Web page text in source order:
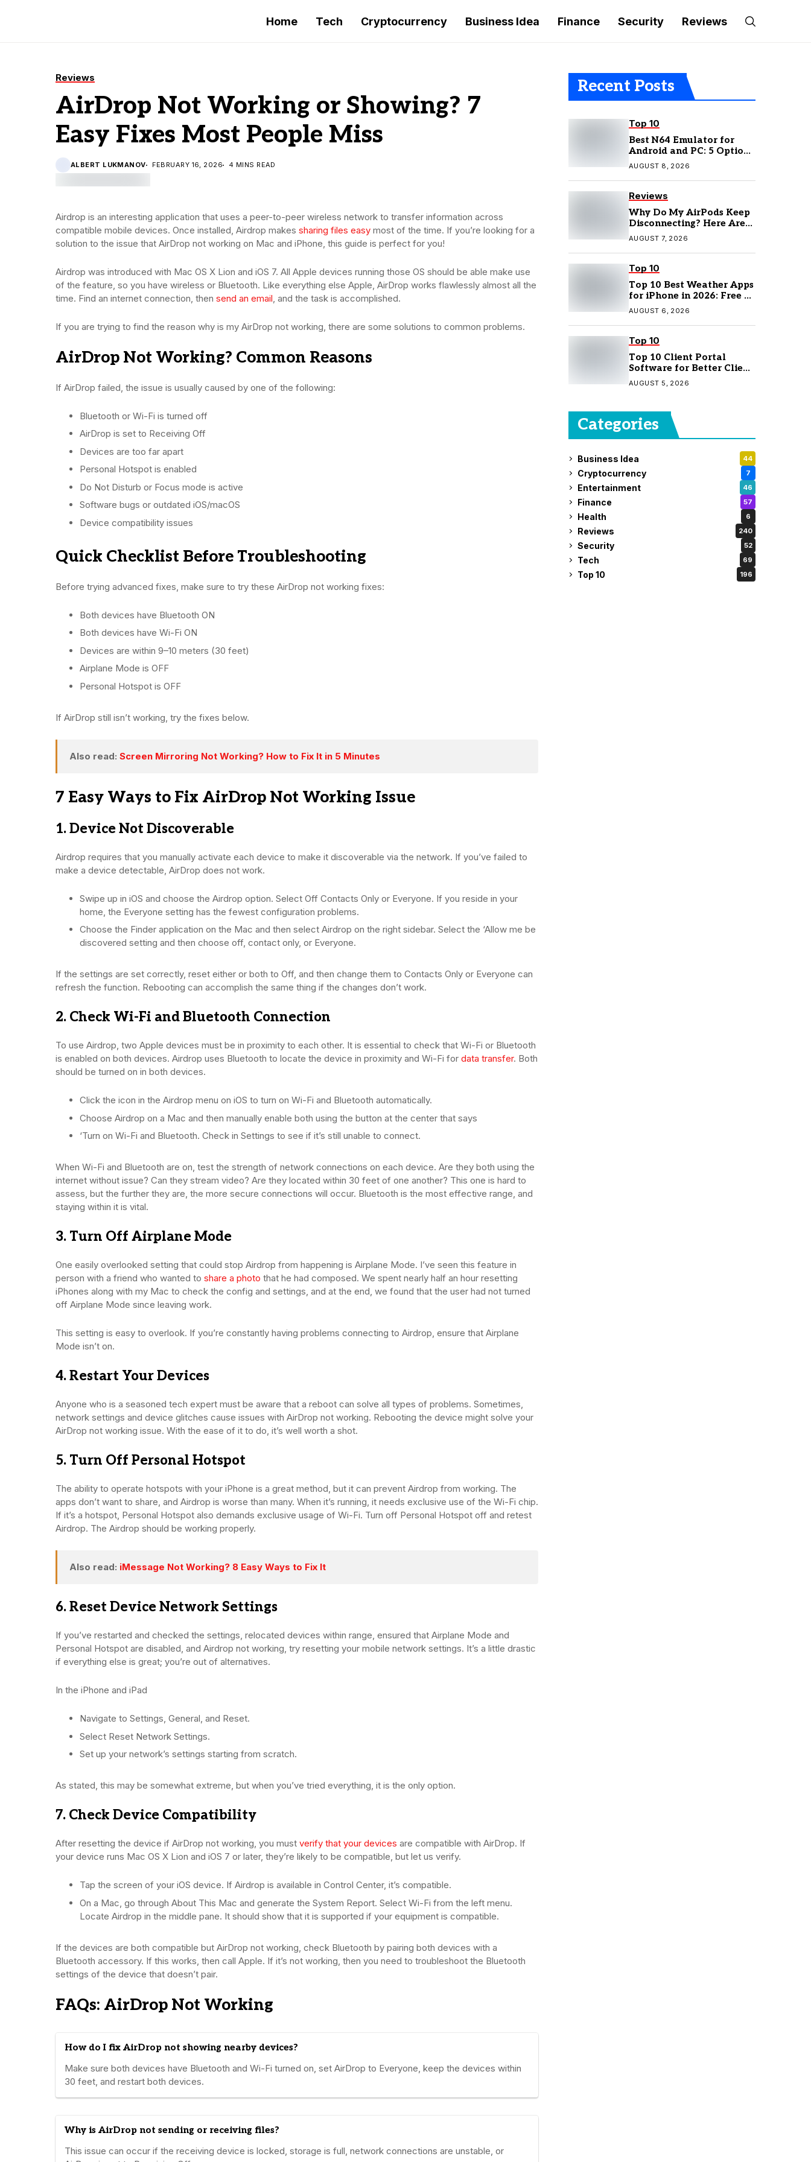
Home Tech Cryptocurrency Business Idea Finance Security Reviews
Reviews
AirDrop Not Working or Showing? 7
Easy Fixes Most People Miss
ALBERT LUKMANOV FEBRUARY 16, 2026 4 MINS READ
Airdrop is an interesting application that uses a peer-to-peer wireless network to transfer information across
compatible mobile devices. Once installed, Airdrop makes sharing files easy most of the time. If you’re looking for a
solution to the issue that AirDrop not working on Mac and iPhone, this guide is perfect for you!
Airdrop was introduced with Mac OS X Lion and iOS 7. All Apple devices running those OS should be able make use
of the feature, so you have wireless or Bluetooth. Like everything else Apple, AirDrop works flawlessly almost all the
time. Find an internet connection, then send an email, and the task is accomplished.
If you are trying to find the reason why is my AirDrop not working, there are some solutions to common problems.
AirDrop Not Working? Common Reasons
If AirDrop failed, the issue is usually caused by one of the following:
Bluetooth or Wi-Fi is turned off
AirDrop is set to Receiving Off
Devices are too far apart
Personal Hotspot is enabled
Do Not Disturb or Focus mode is active
Software bugs or outdated iOS/macOS
Device compatibility issues
Quick Checklist Before Troubleshooting
Before trying advanced fixes, make sure to try these AirDrop not working fixes:
Both devices have Bluetooth ON
Both devices have Wi-Fi ON
Devices are within 9–10 meters (30 feet)
Airplane Mode is OFF
Personal Hotspot is OFF
If AirDrop still isn’t working, try the fixes below.
Also read: Screen Mirroring Not Working? How to Fix It in 5 Minutes
7 Easy Ways to Fix AirDrop Not Working Issue
1. Device Not Discoverable
Airdrop requires that you manually activate each device to make it discoverable via the network. If you’ve failed to
make a device detectable, AirDrop does not work.
Swipe up in iOS and choose the Airdrop option. Select Off Contacts Only or Everyone. If you reside in your
home, the Everyone setting has the fewest configuration problems.
Choose the Finder application on the Mac and then select Airdrop on the right sidebar. Select the ‘Allow me be
discovered setting and then choose off, contact only, or Everyone.
If the settings are set correctly, reset either or both to Off, and then change them to Contacts Only or Everyone can
refresh the function. Rebooting can accomplish the same thing if the changes don’t work.
2. Check Wi-Fi and Bluetooth Connection
To use Airdrop, two Apple devices must be in proximity to each other. It is essential to check that Wi-Fi or Bluetooth
is enabled on both devices. Airdrop uses Bluetooth to locate the device in proximity and Wi-Fi for data transfer. Both
should be turned on in both devices.
Click the icon in the Airdrop menu on iOS to turn on Wi-Fi and Bluetooth automatically.
Choose Airdrop on a Mac and then manually enable both using the button at the center that says
‘Turn on Wi-Fi and Bluetooth. Check in Settings to see if it’s still unable to connect.
When Wi-Fi and Bluetooth are on, test the strength of network connections on each device. Are they both using the
internet without issue? Can they stream video? Are they located within 30 feet of one another? This one is hard to
assess, but the further they are, the more secure connections will occur. Bluetooth is the most effective range, and
staying within it is vital.
3. Turn Off Airplane Mode
One easily overlooked setting that could stop Airdrop from happening is Airplane Mode. I’ve seen this feature in
person with a friend who wanted to share a photo that he had composed. We spent nearly half an hour resetting
iPhones along with my Mac to check the config and settings, and at the end, we found that the user had not turned
off Airplane Mode since leaving work.
This setting is easy to overlook. If you’re constantly having problems connecting to Airdrop, ensure that Airplane
Mode isn’t on.
4. Restart Your Devices
Anyone who is a seasoned tech expert must be aware that a reboot can solve all types of problems. Sometimes,
network settings and device glitches cause issues with AirDrop not working. Rebooting the device might solve your
AirDrop not working issue. With the ease of it to do, it’s well worth a shot.
5. Turn Off Personal Hotspot
The ability to operate hotspots with your iPhone is a great method, but it can prevent Airdrop from working. The
apps don’t want to share, and Airdrop is worse than many. When it’s running, it needs exclusive use of the Wi-Fi chip.
If it’s a hotspot, Personal Hotspot also demands exclusive usage of Wi-Fi. Turn off Personal Hotspot off and retest
Airdrop. The Airdrop should be working properly.
Also read: iMessage Not Working? 8 Easy Ways to Fix It
6. Reset Device Network Settings
If you’ve restarted and checked the settings, relocated devices within range, ensured that Airplane Mode and
Personal Hotspot are disabled, and Airdrop not working, try resetting your mobile network settings. It’s a little drastic
if everything else is great; you’re out of alternatives.
In the iPhone and iPad
Navigate to Settings, General, and Reset.
Select Reset Network Settings.
Set up your network’s settings starting from scratch.
As stated, this may be somewhat extreme, but when you’ve tried everything, it is the only option.
7. Check Device Compatibility
After resetting the device if AirDrop not working, you must verify that your devices are compatible with AirDrop. If
your device runs Mac OS X Lion and iOS 7 or later, they’re likely to be compatible, but let us verify.
Tap the screen of your iOS device. If Airdrop is available in Control Center, it’s compatible.
On a Mac, go through About This Mac and generate the System Report. Select Wi-Fi from the left menu.
Locate Airdrop in the middle pane. It should show that it is supported if your equipment is compatible.
If the devices are both compatible but AirDrop not working, check Bluetooth by pairing both devices with a
Bluetooth accessory. If this works, then call Apple. If it’s not working, then you need to troubleshoot the Bluetooth
settings of the device that doesn’t pair.
FAQs: AirDrop Not Working
How do I fix AirDrop not showing nearby devices?
Make sure both devices have Bluetooth and Wi-Fi turned on, set AirDrop to Everyone, keep the devices within
30 feet, and restart both devices.
Why is AirDrop not sending or receiving files?
This issue can occur if the receiving device is locked, storage is full, network connections are unstable, or
Recent Posts
Top 10
Best N64 Emulator for
Android and PC: 5 Options
to Try in 2026
AUGUST 8, 2026
Reviews
Why Do My AirPods Keep
Disconnecting? Here Are
the Fixes
AUGUST 7, 2026
Top 10
Top 10 Best Weather Apps
for iPhone in 2026: Free &
Paid Options
AUGUST 6, 2026
Top 10
Top 10 Client Portal
Software for Better Client
Management
AUGUST 5, 2026
Categories
Business Idea 44
Cryptocurrency 7
Entertainment 46
Finance 57
Health 6
Reviews 240
Security 52
Tech 69
Top 10 196